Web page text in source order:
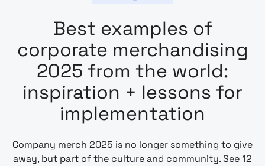
Best examples of
corporate merchandising
2025 from the world:
inspiration + lessons for
implementation
Company merch 2025 is no longer something to give
away, but part of the culture and community. See 12